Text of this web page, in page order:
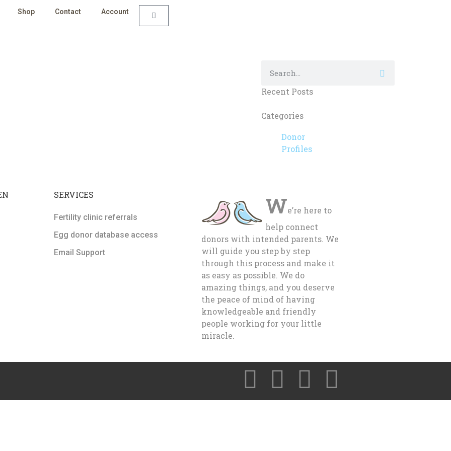
Shop Contact Account
Recent Posts
Categories
Donor
Profiles
SERVICES
Fertility clinic referrals
Egg donor database access
Email Support
We’re here to
help connect
donors with intended parents. We
will guide you step by step
through this process and make it
as easy as possible. We do
amazing things, and you deserve
the peace of mind of having
knowledgeable and friendly
people working for your little
miracle.